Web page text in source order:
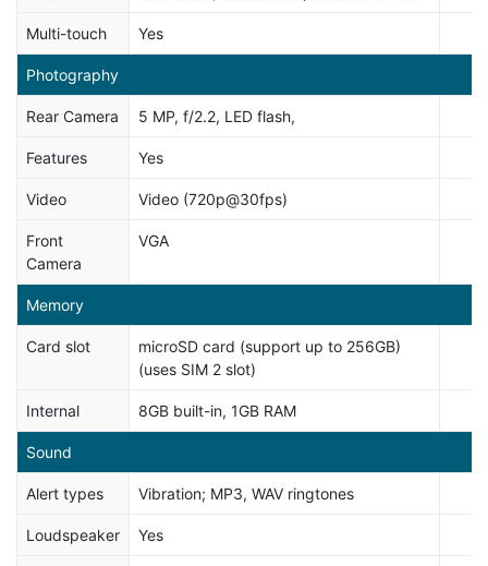
Multi-touch Yes
Photography
Rear Camera 5 MP, f/2.2, LED flash,
Features Yes
Video Video (720p@30fps)
Front
Camera
VGA
Memory
Card slot
microSD card (support up to 256GB)
(uses SIM 2 slot)
Internal 8GB built-in, 1GB RAM
Sound
Alert types Vibration; MP3, WAV ringtones
Loudspeaker Yes